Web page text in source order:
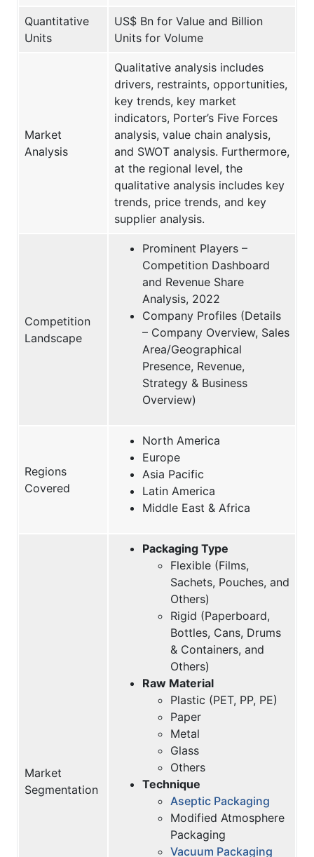
Quantitative
Units
US$ Bn for Value and Billion
Units for Volume
Market
Analysis
Qualitative analysis includes
drivers, restraints, opportunities,
key trends, key market
indicators, Porter’s Five Forces
analysis, value chain analysis,
and SWOT analysis. Furthermore,
at the regional level, the
qualitative analysis includes key
trends, price trends, and key
supplier analysis.
Competition
Landscape
Prominent Players –
Competition Dashboard
and Revenue Share
Analysis, 2022
Company Profiles (Details
– Company Overview, Sales
Area/Geographical
Presence, Revenue,
Strategy & Business
Overview)
Regions
Covered
North America
Europe
Asia Pacific
Latin America
Middle East & Africa
Market
Segmentation
Packaging Type
Flexible (Films,
Sachets, Pouches, and
Others)
Rigid (Paperboard,
Bottles, Cans, Drums
& Containers, and
Others)
Raw Material
Plastic (PET, PP, PE)
Paper
Metal
Glass
Others
Technique
Aseptic Packaging
Modified Atmosphere
Packaging
Vacuum Packaging